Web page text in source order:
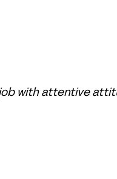
with attentive